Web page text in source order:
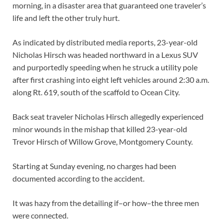
morning, in a disaster area that guaranteed one traveler’s
life and left the other truly hurt.
As indicated by distributed media reports, 23-year-old
Nicholas Hirsch was headed northward in a Lexus SUV
and purportedly speeding when he struck a utility pole
after first crashing into eight left vehicles around 2:30 a.m.
along Rt. 619, south of the scaffold to Ocean City.
Back seat traveler Nicholas Hirsch allegedly experienced
minor wounds in the mishap that killed 23-year-old
Trevor Hirsch of Willow Grove, Montgomery County.
Starting at Sunday evening, no charges had been
documented according to the accident.
It was hazy from the detailing if–or how–the three men
were connected.